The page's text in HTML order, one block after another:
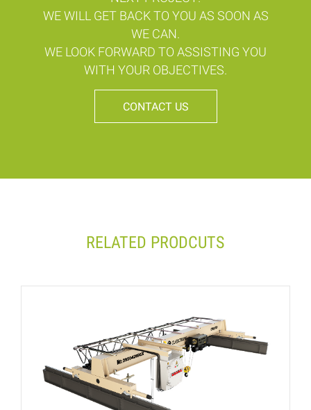
WE WILL GET BACK TO YOU AS SOON AS
WE CAN.
WE LOOK FORWARD TO ASSISTING YOU
WITH YOUR OBJECTIVES.
CONTACT US
RELATED PRODCUTS